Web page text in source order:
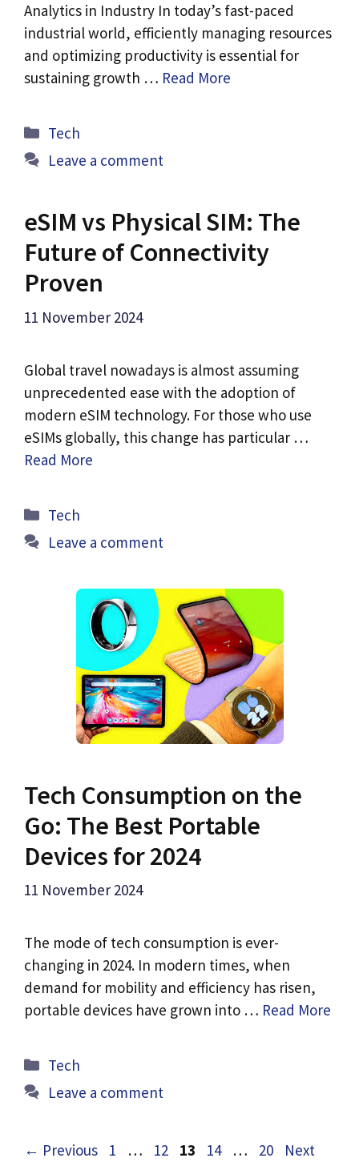
Analytics in Industry In today’s fast-paced
industrial world, efficiently managing resources
and optimizing productivity is essential for
sustaining growth … Read More
Categories
Tech
Leave a comment
eSIM vs Physical SIM: The
Future of Connectivity
Proven
11 November 2024
Global travel nowadays is almost assuming
unprecedented ease with the adoption of
modern eSIM technology. For those who use
eSIMs globally, this change has particular …
Read More
Categories
Tech
Leave a comment
Tech Consumption on the
Go: The Best Portable
Devices for 2024
11 November 2024
The mode of tech consumption is ever-
changing in 2024. In modern times, when
demand for mobility and efficiency has risen,
portable devices have grown into … Read More
Categories
Tech
Leave a comment
← Previous Page
1 … Page
12 Page
13 Page
14 … Page
20
Next